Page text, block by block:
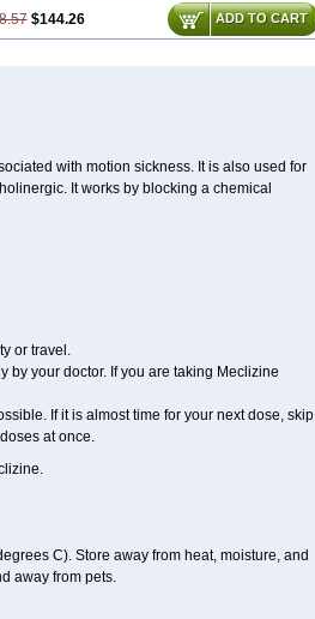
$144.26 ADD TO CART
with motion sickness. It is also used for
It works by blocking a chemical
or travel.
by your doctor. If you are taking Meclizine
If it is almost time for your next dose, skip
at once.
C). Store away from heat, moisture, and
away from pets.